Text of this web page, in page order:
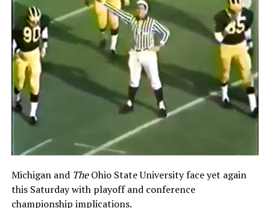
Michigan and TheOhio State University face yet again
this Saturday with playoff and conference
championship implications.